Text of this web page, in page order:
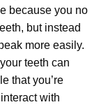
because you no
but instead
more easily.
teeth can
that you’re
with